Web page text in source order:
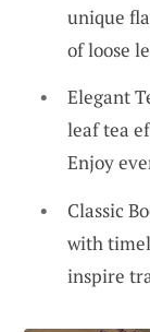
unique
of loose
Elegant
leaf tea
Enjoy
Classic
with
inspire